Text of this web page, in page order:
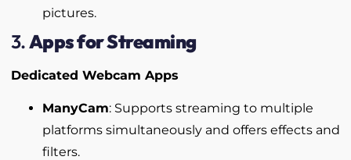
pictures.
3.Apps for Streaming
Dedicated Webcam Apps
ManyCam: Supports streaming to multiple
platforms simultaneously and offers effects and
filters.